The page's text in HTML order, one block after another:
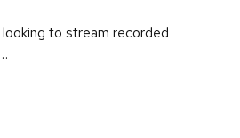
to stream recorded